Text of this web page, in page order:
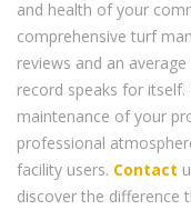
and health of your
comprehensive turf
reviews and an
record speaks for
maintenance of your
professional
facility users. Contact
discover the difference